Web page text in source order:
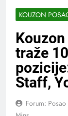
KOUZON
traže
Staff,
Forum: